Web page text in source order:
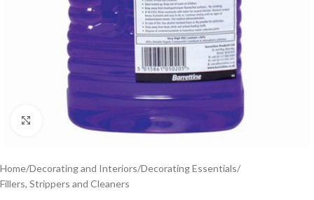
Click to enlarge
Home/Decorating and Interiors/Decorating Essentials/
Fillers, Strippers and Cleaners